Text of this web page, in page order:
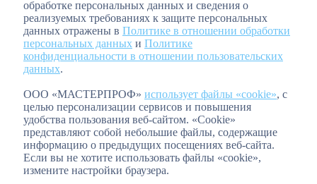
обработке персональных данных и сведения о
реализуемых требованиях к защите персональных
данных отражены в Политике в отношении обработки
персональных данных и Политике
конфиденциальности в отношении пользовательских
данных.
ООО «МАСТЕРПРОФ» использует файлы «cookie», с
целью персонализации сервисов и повышения
удобства пользования веб-сайтом. «Cookie»
представляют собой небольшие файлы, содержащие
информацию о предыдущих посещениях веб-сайта.
Если вы не хотите использовать файлы «cookie»,
измените настройки браузера.